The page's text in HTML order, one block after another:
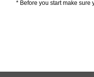
* Before you start make sure